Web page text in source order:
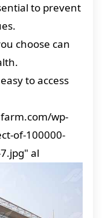
to prevent
choose can
to access
wp-
of-100000-
al